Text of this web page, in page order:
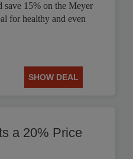
15% on the Meyer
for healthy and even
SHOW DEAL
a 20% Price